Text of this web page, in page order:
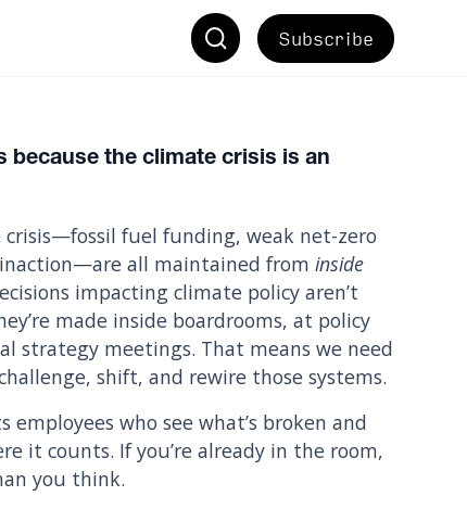
Subscribe
because the climate crisis is an
fuel funding, weak net-zero
all maintained from inside
impacting climate policy aren’t
made inside boardrooms, at policy
strategy meetings. That means we need
shift, and rewire those systems.
who see what’s broken and
it counts. If you’re already in the room,
you think.